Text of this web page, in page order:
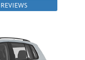
REVIEWS